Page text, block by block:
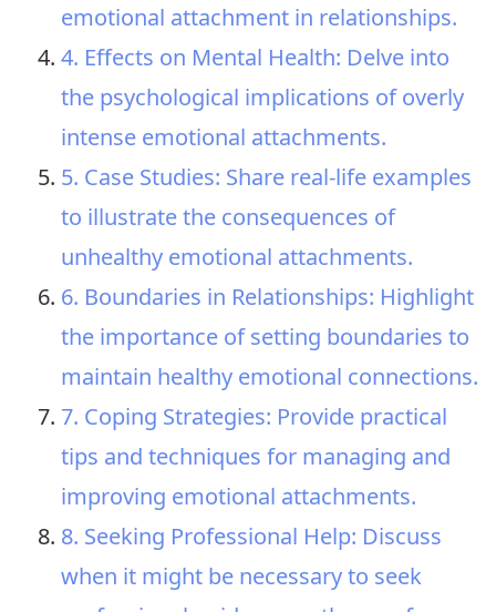
emotional attachment in relationships.
4. Effects on Mental Health: Delve into
the psychological implications of overly
intense emotional attachments.
5. Case Studies: Share real-life examples
to illustrate the consequences of
unhealthy emotional attachments.
6. Boundaries in Relationships: Highlight
the importance of setting boundaries to
maintain healthy emotional connections.
7. Coping Strategies: Provide practical
tips and techniques for managing and
improving emotional attachments.
8. Seeking Professional Help: Discuss
when it might be necessary to seek